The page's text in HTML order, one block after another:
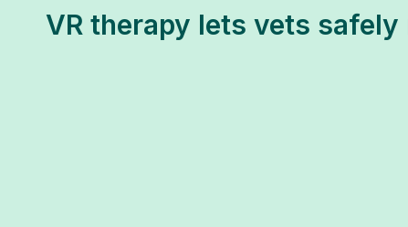
VR therapy lets vets